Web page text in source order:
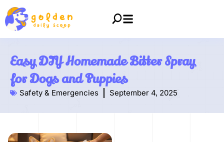
Easy DIY Homemade Bitter Spray
for Dogs and Puppies
Safety & Emergencies September 4, 2025